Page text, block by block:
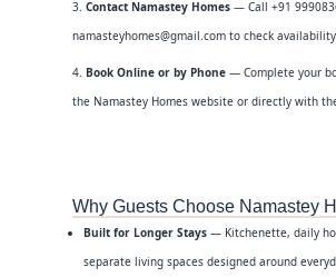
Contact Namastey Homes— Call +91
namasteyhomes@gmail.com to check
Book Online or by Phone— Complete your
the Namastey Homes website or directly with
Why Guests Choose Namastey
Built for Longer Stays— Kitchenette, daily
separate living spaces designed around